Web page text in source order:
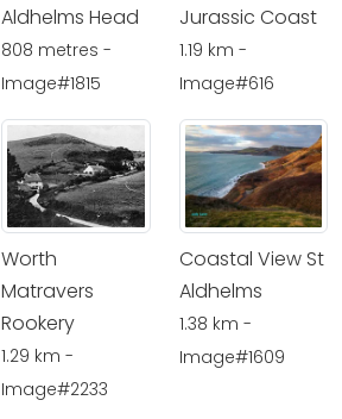
Aldhelms Head
808 metres -
Image#1815
Jurassic Coast
1.19 km -
Image#616
Worth
Matravers
Rookery
1.29 km -
Image#2233
Coastal View St
Aldhelms
1.38 km -
Image#1609